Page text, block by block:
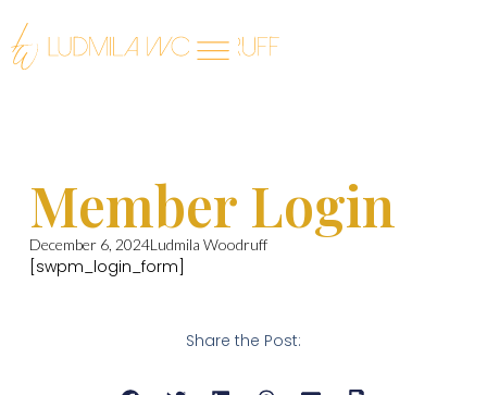
Member Login
December 6, 2024Ludmila Woodruff
[swpm_login_form]
Share the Post: